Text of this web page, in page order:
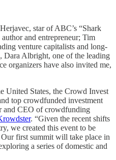
star of ABC’s “Shark
and entrepreneur; Tim
venture capitalists and long-
Dara Albright, one of the leading
organizers have also invited me,
United States, the Crowd Invest
top crowdfunded investment
and CEO of crowdfunding
. “Given the recent shifts
we created this event to be
first summit will take place in
a series of domestic and